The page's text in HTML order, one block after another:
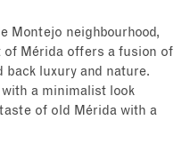
Montejo neighbourhood,
Mérida offers a fusion of
luxury and nature.
a minimalist look
of old Mérida with a